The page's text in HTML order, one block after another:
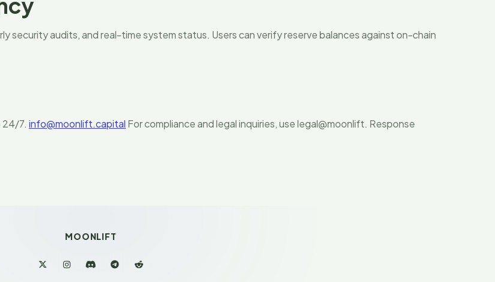
security audits, and real-time system status. Users can verify reserve balances against on-chain
24/7. info@moonlift.capital For compliance and legal inquiries, use legal@moonlift. Response
MOONLIFT